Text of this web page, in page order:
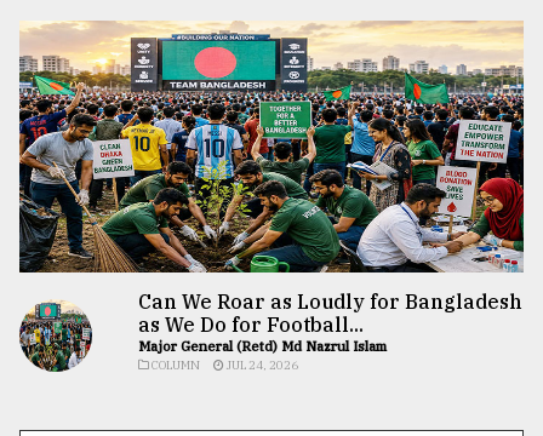
Can We Roar as Loudly for Bangladesh
as We Do for Football...
Major General (Retd) Md Nazrul Islam
COLUMN JUL 24, 2026